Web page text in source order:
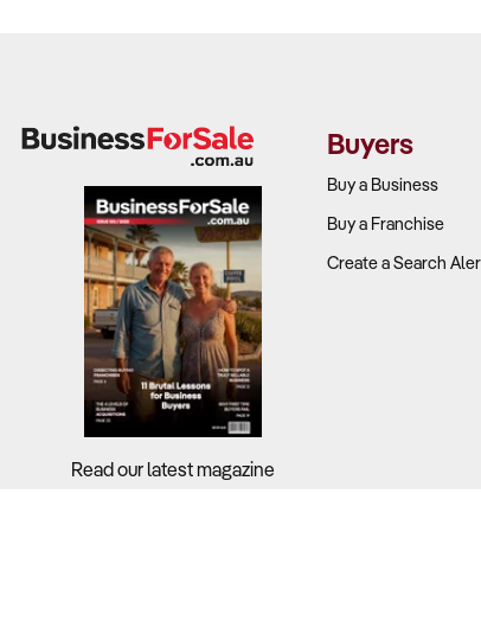
Read our latest magazine
Buyers
Buy a Business
Buy a Franchise
Create a Search